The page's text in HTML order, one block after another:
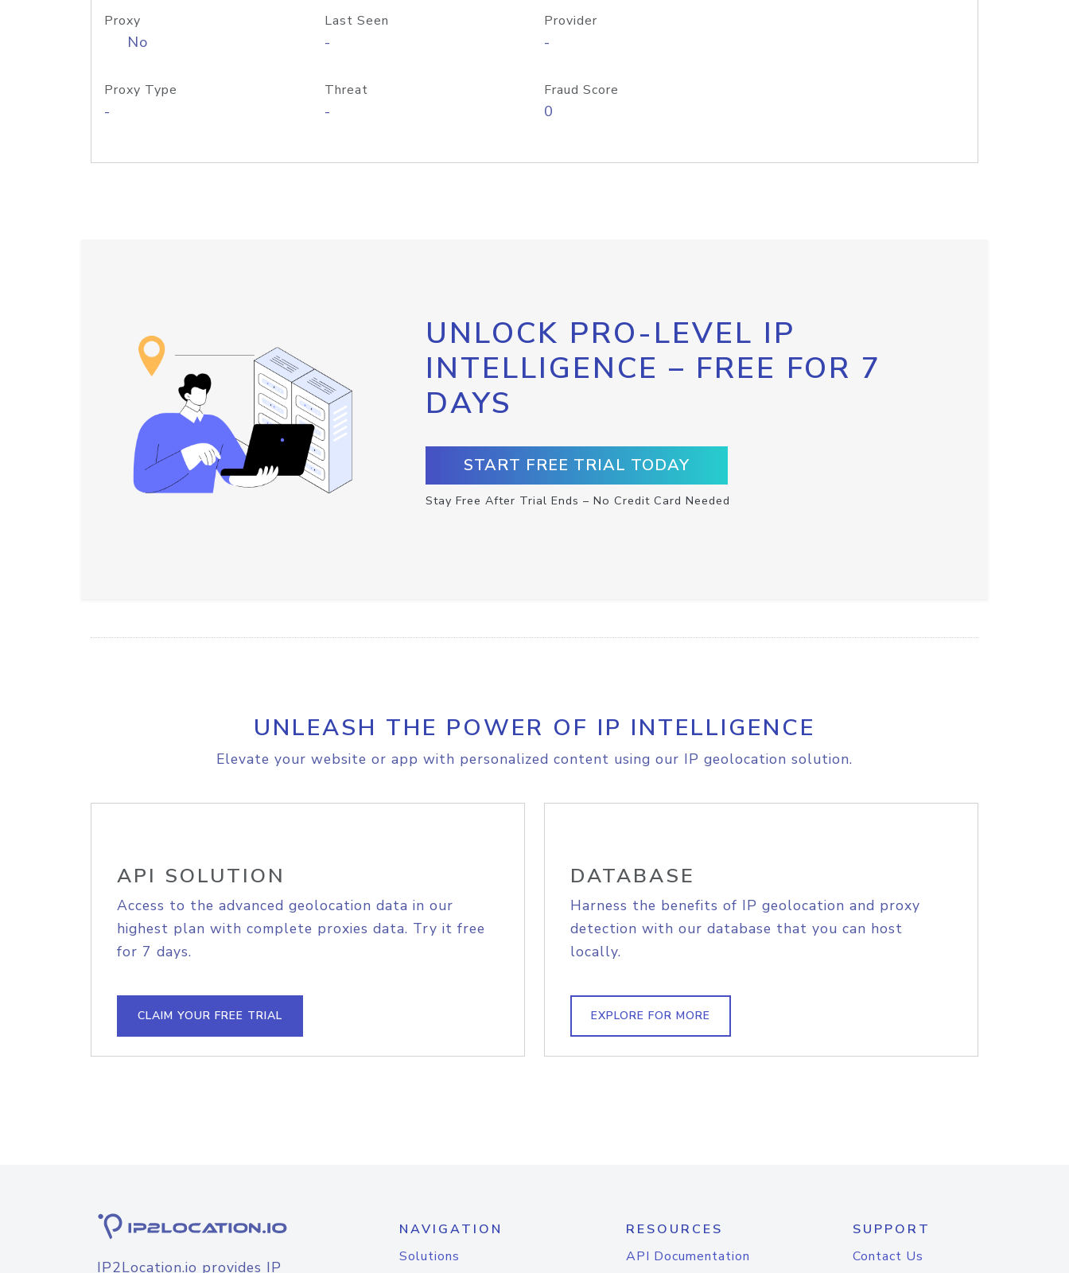
Proxy
No
Last Seen
-
Provider
-
Proxy Type
-
Threat
-
Fraud Score
0
UNLOCK PRO-LEVEL IP
INTELLIGENCE – FREE FOR 7
DAYS
START FREE TRIAL TODAY
Stay Free After Trial Ends – No Credit Card Needed
UNLEASH THE POWER OF IP INTELLIGENCE
Elevate your website or app with personalized content using our IP geolocation solution.
API SOLUTION
Access to the advanced geolocation data in our
highest plan with complete proxies data. Try it free
for 7 days.
CLAIM YOUR FREE TRIAL
DATABASE
Harness the benefits of IP geolocation and proxy
detection with our database that you can host
locally.
EXPLORE FOR MORE
IP2Location.io provides IP
NAVIGATION
Solutions
RESOURCES
API Documentation
SUPPORT
Contact Us